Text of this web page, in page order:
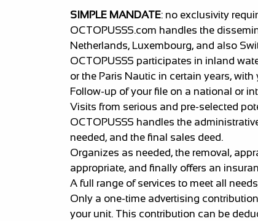
SIMPLE MANDATE: no exclusivity
OCTOPUSSS.com handles the
Netherlands, Luxembourg, and also
OCTOPUSSS participates in inland
or the Paris Nautic in certain years,
Follow-up of your file on a national or
Visits from serious and pre-selected
OCTOPUSSS handles the
needed, and the final sales deed.
Organizes as needed, the removal,
appropriate, and finally offers an
A full range of services to meet all
Only a one-time advertising
your unit. This contribution can be